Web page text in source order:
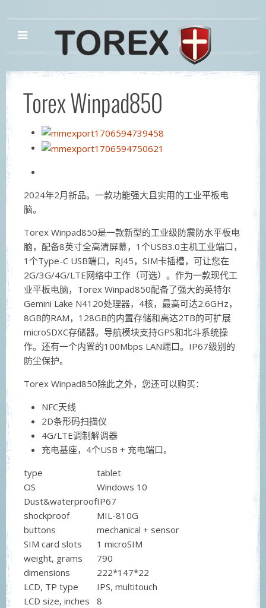
Torex Winpad850
2024年2月新品。一款功能强大且实用的工业平板电
脑。
Torex Winpad850是一款新型的工业级防震防水平板电
脑，配备8英寸全高清屏幕，1个USB3.0主机工业端口，
1个Type-C USB端口，RJ45，SIM卡插槽，可让您在
2G/3G/4G/LTE网络中工作（可选）。作为一款现代工
业平板电脑，Torex Winpad850配备了强大的英特尔
Gemini Lake N4120处理器，4核，最高可达2.6GHz，
8GB的RAM，128GB的内置存储和高达2TB的可扩展
microSDXC存储器。导航模块支持GPS和北斗系统操
作。还有一个内置的100Mbps LAN端口。IP67级别的
防尘保护。
Torex Winpad850除此之外，您还可以购买：
NFC天线
2D条形码扫描仪
4G/LTE调制解调器
充电基座，4个USB + 充电端口。
type
tablet
OS
Windows 10
Dust&waterproofIP67
shockproof
MIL-810G
buttons
mechanical + sensor
SIM card slots
1 microSIM
weight, grams
790
dimensions
222*147*22
LCD, TP type
IPS, multitouch
LCD size, inches
8